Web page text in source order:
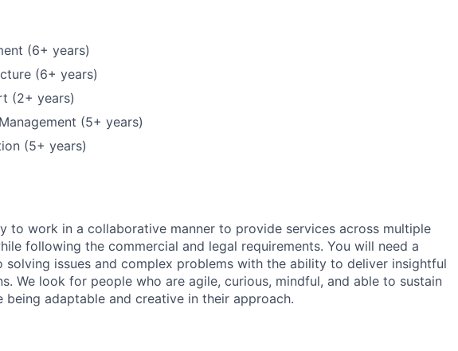
(6+ years)
(6+ years)
(2+ years)
(5+ years)
(5+ years)
to work in a collaborative manner to provide services across multiple
following the commercial and legal requirements. You will need a
solving issues and complex problems with the ability to deliver insightful
We look for people who are agile, curious, mindful, and able to sustain
being adaptable and creative in their approach.